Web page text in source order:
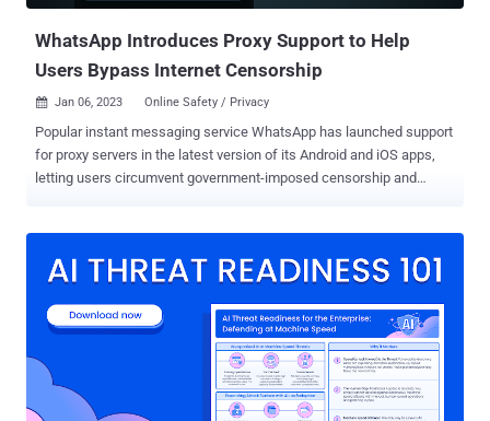
WhatsApp Introduces Proxy Support to Help
Users Bypass Internet Censorship
 Jan 06, 2023 Online Safety / Privacy
Popular instant messaging service WhatsApp has launched support
for proxy servers in the latest version of its Android and iOS apps,
letting users circumvent government-imposed censorship and
the Meta-owned company said . Proxies act as an intermediary
originating from a client to the server and forwarding the response
back to the device. Users can access the option by navigating to
Settings > Storage and Data > Proxy > Use Proxy and entering a
trusted proxy server address. WhatsApp, which is used by more
than two billion users across the world, has also made available a